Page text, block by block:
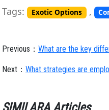
Tags: Exotic Options ,
Previous： What are the key
Next： What strategies are